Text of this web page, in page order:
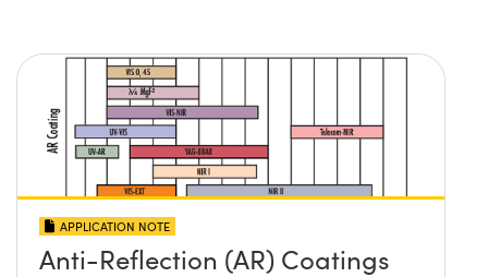
APPLICATION NOTE
Anti-Reflection (AR) Coatings